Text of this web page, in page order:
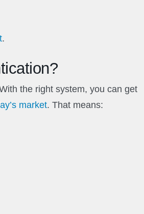
.
the right system, you can get
market. That means: